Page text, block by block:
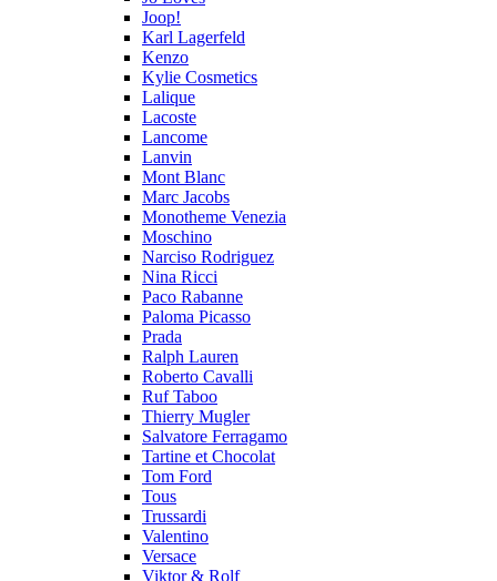
Joop!
Karl Lagerfeld
Kenzo
Kylie Cosmetics
Lalique
Lacoste
Lancome
Lanvin
Mont Blanc
Marc Jacobs
Monotheme Venezia
Moschino
Narciso Rodriguez
Nina Ricci
Paco Rabanne
Paloma Picasso
Prada
Ralph Lauren
Roberto Cavalli
Ruf Taboo
Thierry Mugler
Salvatore Ferragamo
Tartine et Chocolat
Tom Ford
Tous
Trussardi
Valentino
Versace
Viktor & Rolf